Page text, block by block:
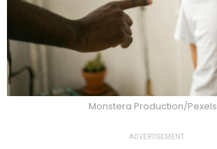
Monstera Production/Pexels
ADVERTISEMENT